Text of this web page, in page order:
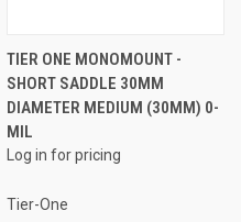
TIER ONE MONOMOUNT -
SHORT SADDLE 30MM
DIAMETER MEDIUM (30MM) 0-
MIL
Log in for pricing
Tier-One